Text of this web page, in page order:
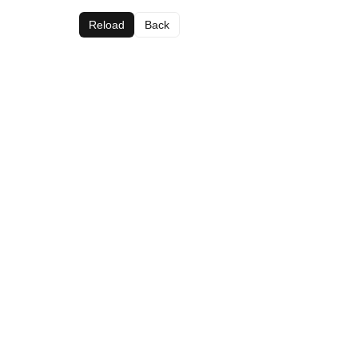
Reload Back